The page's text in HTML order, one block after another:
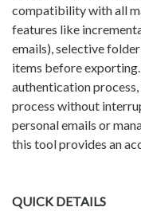
compatibility with all
features like
emails), selective
items before
authentication
process without
personal emails or
this tool provides an
QUICK DETAILS